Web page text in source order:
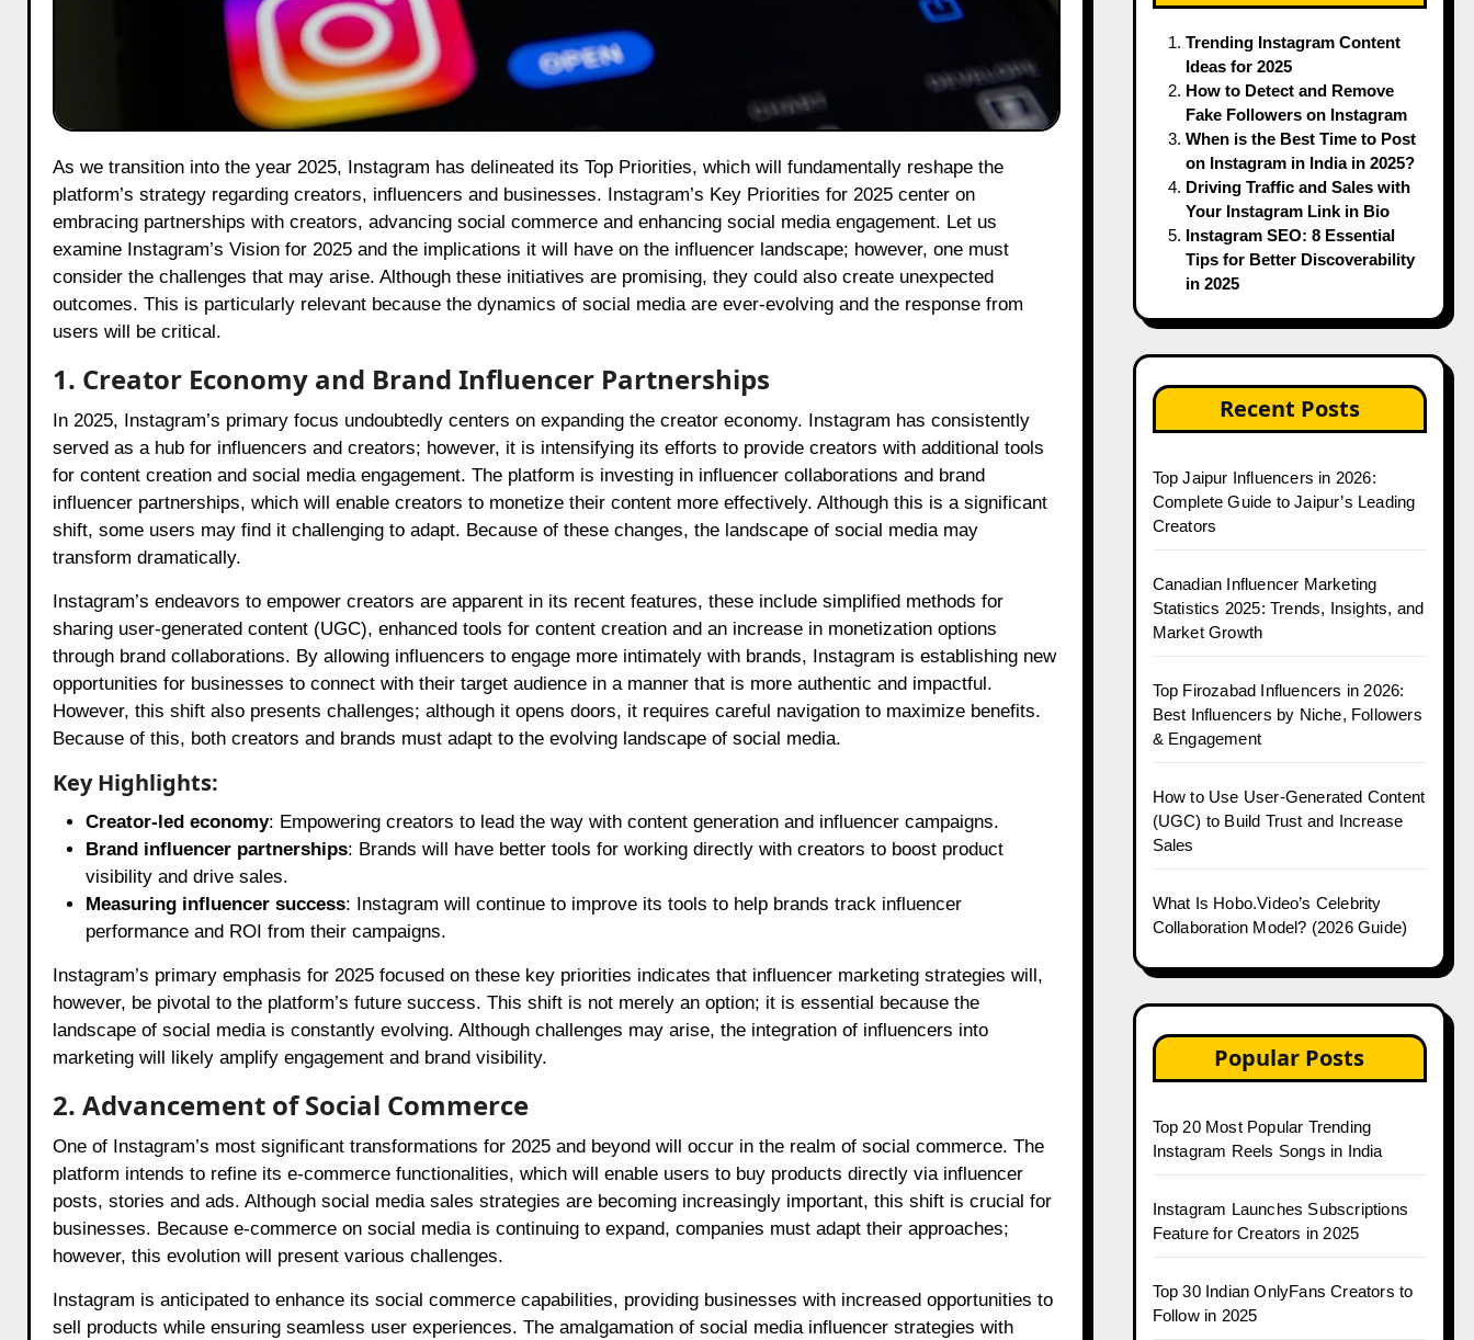
As we transition into the year 2025, Instagram has delineated its Top Priorities, which will fundamentally reshape the
platform’s strategy regarding creators, influencers and businesses. Instagram’s Key Priorities for 2025 center on
embracing partnerships with creators, advancing social commerce and enhancing social media engagement. Let us
examine Instagram’s Vision for 2025 and the implications it will have on the influencer landscape; however, one must
consider the challenges that may arise. Although these initiatives are promising, they could also create unexpected
outcomes. This is particularly relevant because the dynamics of social media are ever-evolving and the response from
users will be critical.
1. Creator Economy and Brand Influencer Partnerships
In 2025, Instagram’s primary focus undoubtedly centers on expanding the creator economy. Instagram has consistently
served as a hub for influencers and creators; however, it is intensifying its efforts to provide creators with additional tools
for content creation and social media engagement. The platform is investing in influencer collaborations and brand
influencer partnerships, which will enable creators to monetize their content more effectively. Although this is a significant
shift, some users may find it challenging to adapt. Because of these changes, the landscape of social media may
transform dramatically.
Instagram’s endeavors to empower creators are apparent in its recent features, these include simplified methods for
sharing user-generated content (UGC), enhanced tools for content creation and an increase in monetization options
through brand collaborations. By allowing influencers to engage more intimately with brands, Instagram is establishing new
opportunities for businesses to connect with their target audience in a manner that is more authentic and impactful.
However, this shift also presents challenges; although it opens doors, it requires careful navigation to maximize benefits.
Because of this, both creators and brands must adapt to the evolving landscape of social media.
Key Highlights:
Creator-led economy: Empowering creators to lead the way with content generation and influencer campaigns.
Brand influencer partnerships: Brands will have better tools for working directly with creators to boost product
visibility and drive sales.
Measuring influencer success: Instagram will continue to improve its tools to help brands track influencer
performance and ROI from their campaigns.
Instagram’s primary emphasis for 2025 focused on these key priorities indicates that influencer marketing strategies will,
however, be pivotal to the platform’s future success. This shift is not merely an option; it is essential because the
landscape of social media is constantly evolving. Although challenges may arise, the integration of influencers into
marketing will likely amplify engagement and brand visibility.
2. Advancement of Social Commerce
One of Instagram’s most significant transformations for 2025 and beyond will occur in the realm of social commerce. The
platform intends to refine its e-commerce functionalities, which will enable users to buy products directly via influencer
posts, stories and ads. Although social media sales strategies are becoming increasingly important, this shift is crucial for
businesses. Because e-commerce on social media is continuing to expand, companies must adapt their approaches;
however, this evolution will present various challenges.
Instagram is anticipated to enhance its social commerce capabilities, providing businesses with increased opportunities to
sell products while ensuring seamless user experiences. The amalgamation of social media influencer strategies with
Trending Instagram Content
Ideas for 2025
How to Detect and Remove
Fake Followers on Instagram
When is the Best Time to Post
on Instagram in India in 2025?
Driving Traffic and Sales with
Your Instagram Link in Bio
Instagram SEO: 8 Essential
Tips for Better Discoverability
in 2025
Recent Posts
Top Jaipur Influencers in 2026:
Complete Guide to Jaipur’s Leading
Creators
Canadian Influencer Marketing
Statistics 2025: Trends, Insights, and
Market Growth
Top Firozabad Influencers in 2026:
Best Influencers by Niche, Followers
& Engagement
How to Use User-Generated Content
(UGC) to Build Trust and Increase
Sales
What Is Hobo.Video’s Celebrity
Collaboration Model? (2026 Guide)
Popular Posts
Top 20 Most Popular Trending
Instagram Reels Songs in India
Instagram Launches Subscriptions
Feature for Creators in 2025
Top 30 Indian OnlyFans Creators to
Follow in 2025